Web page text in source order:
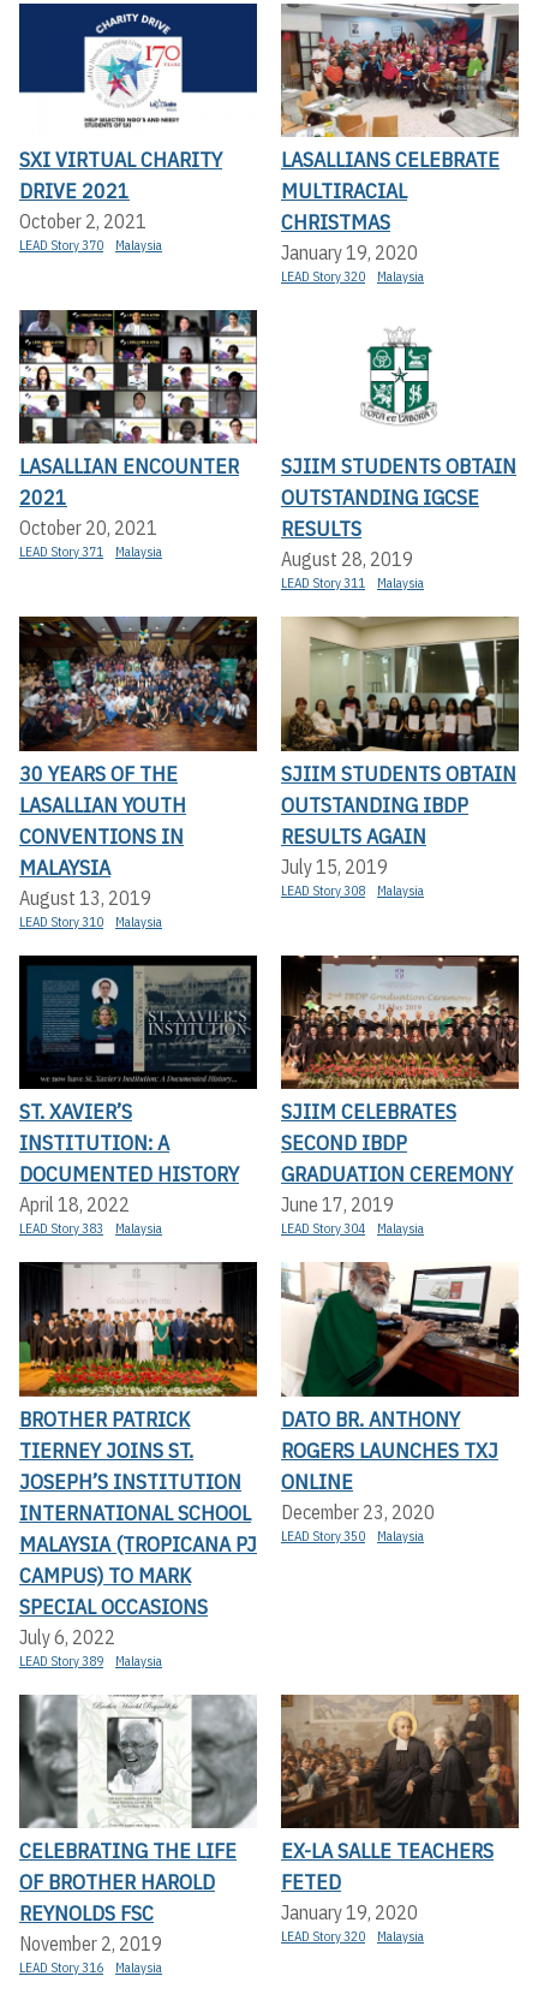
SXI VIRTUAL CHARITY
DRIVE 2021
October 2, 2021
LEAD Story 370 Malaysia
LASALLIANS CELEBRATE
MULTIRACIAL
CHRISTMAS
January 19, 2020
LEAD Story 320 Malaysia
LASALLIAN ENCOUNTER
2021
October 20, 2021
LEAD Story 371 Malaysia
SJIIM STUDENTS OBTAIN
OUTSTANDING IGCSE
RESULTS
August 28, 2019
LEAD Story 311 Malaysia
30 YEARS OF THE
LASALLIAN YOUTH
CONVENTIONS IN
MALAYSIA
August 13, 2019
LEAD Story 310 Malaysia
SJIIM STUDENTS OBTAIN
OUTSTANDING IBDP
RESULTS AGAIN
July 15, 2019
LEAD Story 308 Malaysia
ST. XAVIER’S
INSTITUTION: A
DOCUMENTED HISTORY
April 18, 2022
LEAD Story 383 Malaysia
SJIIM CELEBRATES
SECOND IBDP
GRADUATION CEREMONY
June 17, 2019
LEAD Story 304 Malaysia
BROTHER PATRICK
TIERNEY JOINS ST.
JOSEPH’S INSTITUTION
INTERNATIONAL SCHOOL
MALAYSIA (TROPICANA PJ
CAMPUS) TO MARK
SPECIAL OCCASIONS
July 6, 2022
LEAD Story 389 Malaysia
DATO BR. ANTHONY
ROGERS LAUNCHES TXJ
ONLINE
December 23, 2020
LEAD Story 350 Malaysia
CELEBRATING THE LIFE
OF BROTHER HAROLD
REYNOLDS FSC
November 2, 2019
LEAD Story 316 Malaysia
EX-LA SALLE TEACHERS
FETED
January 19, 2020
LEAD Story 320 Malaysia